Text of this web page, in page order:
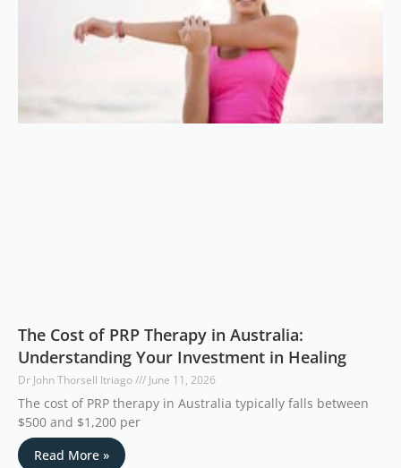
The Cost of PRP Therapy in Australia:
Understanding Your Investment in Healing
Dr John Thorsell Itriago June 11, 2026
The cost of PRP therapy in Australia typically falls between
$500 and $1,200 per
Read More »